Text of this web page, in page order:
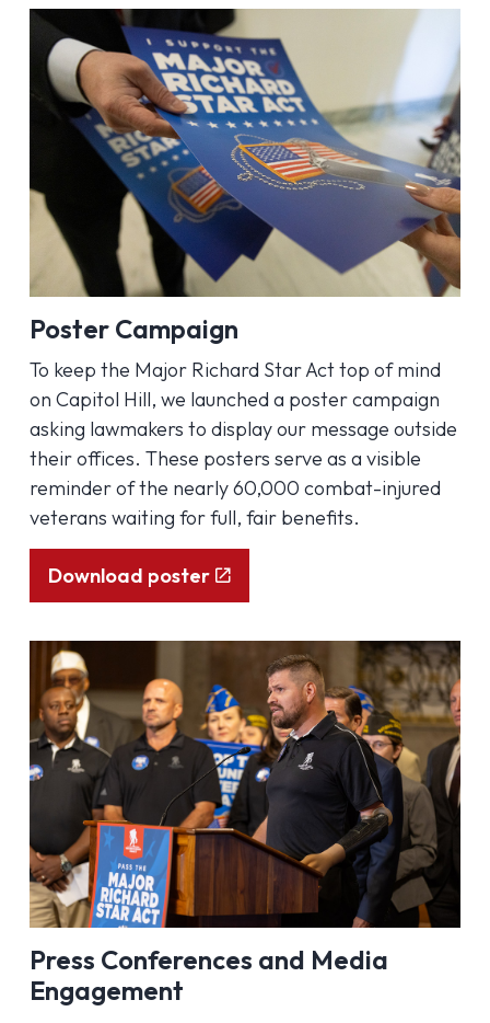
Poster Campaign
To keep the Major Richard Star Act top of mind
on Capitol Hill, we launched a poster campaign
asking lawmakers to display our message outside
their offices. These posters serve as a visible
reminder of the nearly 60,000 combat-injured
veterans waiting for full, fair benefits.
Download poster
Press Conferences and Media
Engagement